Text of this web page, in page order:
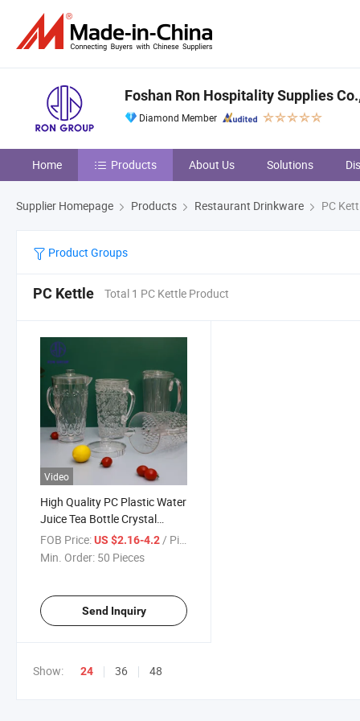
Foshan Ron Hospitality Supplies
Diamond Member
Home Products About Us Solutions
Supplier Homepage Products Restaurant Drinkware PC
Product Groups
PC Kettle Total 1 PC Kettle Product
Video
High Quality PC Plastic Water
Juice Tea Bottle Crystal
Kettle Drinkware for Hotel
Restaurant Wedding Party
FOB Price:US $2.16-4.2 / Piece
Min. Order: 50 Pieces
Send Inquiry
Show: 24 36 48